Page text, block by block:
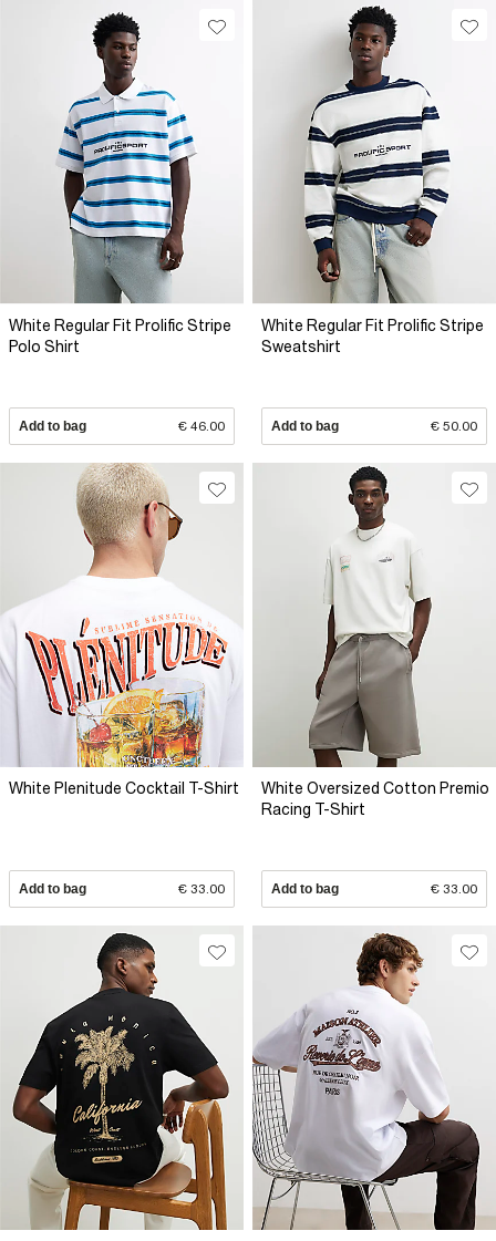
White Regular Fit Prolific Stripe
Polo Shirt
Add to bag € 46.00
White Regular Fit Prolific Stripe
Sweatshirt
Add to bag € 50.00
White Plenitude Cocktail T-Shirt
Add to bag € 33.00
White Oversized Cotton Premio
Racing T-Shirt
Add to bag € 33.00